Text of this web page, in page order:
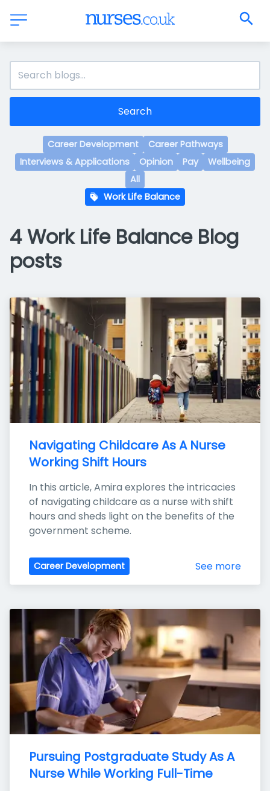
Search
Career Development
Career Pathways
Interviews & Applications
Opinion Pay
Wellbeing
All
Work Life Balance
4 Work Life Balance Blog
posts
Navigating Childcare As A Nurse
Working Shift Hours
In this article, Amira explores the intricacies
of navigating childcare as a nurse with shift
hours and sheds light on the benefits of the
government scheme.
Career Development See more
Pursuing Postgraduate Study As A
Nurse While Working Full-Time